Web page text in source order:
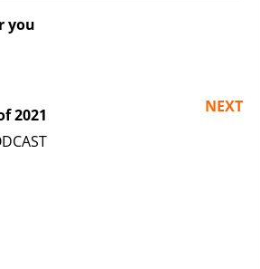
you
NEXT
2021